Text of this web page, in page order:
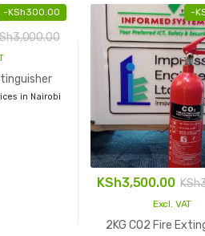
-KSh300.00
3,000.00
in Nairobi
-
KSh3,500.00 KSh
Excl. VAT
2KG CO2 Fire